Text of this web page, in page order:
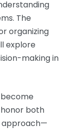
The
organizing
explore
making in
both
approach—